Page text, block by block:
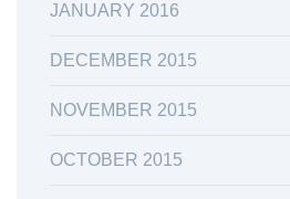
JANUARY 2016
DECEMBER 2015
NOVEMBER 2015
OCTOBER 2015